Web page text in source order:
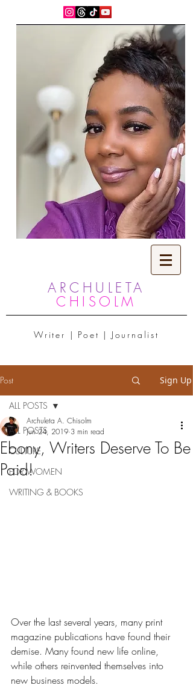
ARCHULETA
CHISOLM
Writer | Poet | Journalist
Post Sign Up
ALL POSTS
CULTURE
FOR WOMEN
WRITING & BOOKS
ALL POSTS
Ebony, Writers Deserve To Be
Paid!
Archuleta A. Chisolm
Jun 24, 2019 3 min read
Over the last several years, many print
magazine publications have found their
demise. Many found new life online,
while others reinvented themselves into
new business models.